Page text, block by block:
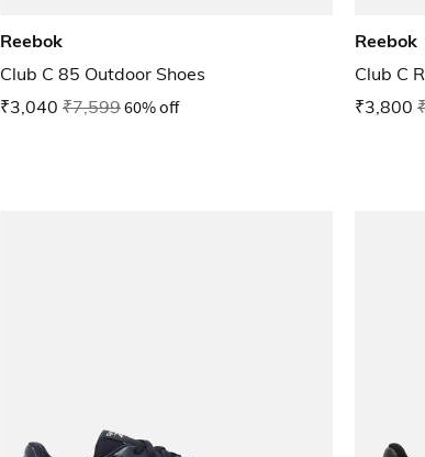
Reebok
Club C 85 Outdoor Shoes
₹3,040 ₹7,59960% off
Reebok
Club C
₹3,800